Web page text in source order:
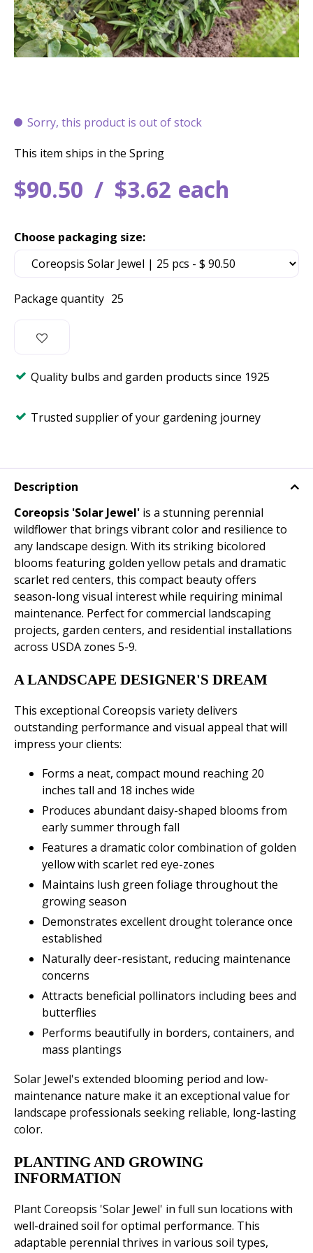
Sorry, this product is out of stock
$90.50 $3.62 each
This item ships in the Spring
Package quantity 25
Choose packaging size:
Quality bulbs and garden products since 1925
Trusted supplier of your gardening journey
Description
Coreopsis 'Solar Jewel' is a stunning perennial
wildflower that brings vibrant color and resilience to
any landscape design. With its striking bicolored
blooms featuring golden yellow petals and dramatic
scarlet red centers, this compact beauty offers
season-long visual interest while requiring minimal
maintenance. Perfect for commercial landscaping
projects, garden centers, and residential installations
across USDA zones 5-9.
A LANDSCAPE DESIGNER'S DREAM
This exceptional Coreopsis variety delivers
outstanding performance and visual appeal that will
impress your clients:
Forms a neat, compact mound reaching 20
inches tall and 18 inches wide
Produces abundant daisy-shaped blooms from
early summer through fall
Features a dramatic color combination of golden
yellow with scarlet red eye-zones
Maintains lush green foliage throughout the
growing season
Demonstrates excellent drought tolerance once
established
Naturally deer-resistant, reducing maintenance
concerns
Attracts beneficial pollinators including bees and
butterflies
Performs beautifully in borders, containers, and
mass plantings
Solar Jewel's extended blooming period and low-
maintenance nature make it an exceptional value for
landscape professionals seeking reliable, long-lasting
color.
PLANTING AND GROWING
INFORMATION
Plant Coreopsis 'Solar Jewel' in full sun locations with
well-drained soil for optimal performance. This
adaptable perennial thrives in various soil types,